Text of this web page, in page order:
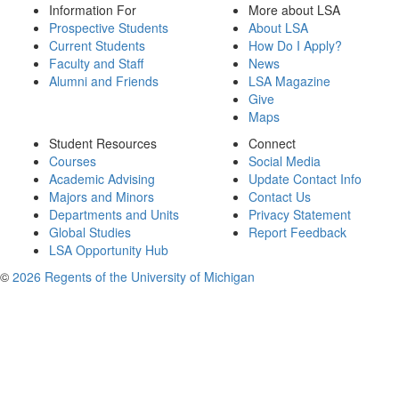
Information For
Prospective Students
Current Students
Faculty and Staff
Alumni and Friends
More about LSA
About LSA
How Do I Apply?
News
LSA Magazine
Give
Maps
Student Resources
Courses
Academic Advising
Majors and Minors
Departments and Units
Global Studies
LSA Opportunity Hub
Connect
Social Media
Update Contact Info
Contact Us
Privacy Statement
Report Feedback
© 2026 Regents of the University of Michigan